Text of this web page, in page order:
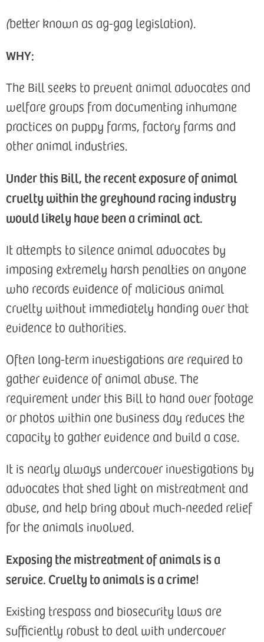
(better known as ag-gag legislation).
WHY:
The Bill seeks to prevent animal advocates and
welfare groups from documenting inhumane
practices on puppy farms, factory farms and
other animal industries.
Under this Bill, the recent exposure of animal
cruelty within the greyhound racing industry
would likely have been a criminal act.
It attempts to silence animal advocates by
imposing extremely harsh penalties on anyone
who records evidence of malicious animal
cruelty without immediately handing over that
evidence to authorities.
Often long-term investigations are required to
gather evidence of animal abuse. The
requirement under this Bill to hand over footage
or photos within one business day reduces the
capacity to gather evidence and build a case.
It is nearly always undercover investigations by
advocates that shed light on mistreatment and
abuse, and help bring about much-needed relief
for the animals involved.
Exposing the mistreatment of animals is a
service. Cruelty to animals is a crime!
Existing trespass and biosecurity laws are
sufficiently robust to deal with undercover